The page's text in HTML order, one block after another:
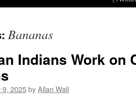
Bananas
Indians Work on
9, 2025byAllan Wall